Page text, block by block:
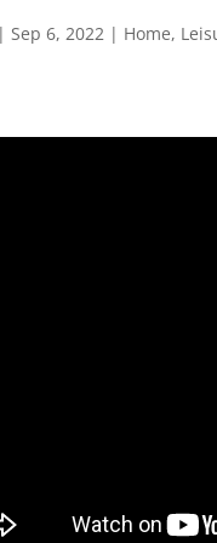
| Sep 6, 2022 | Home,